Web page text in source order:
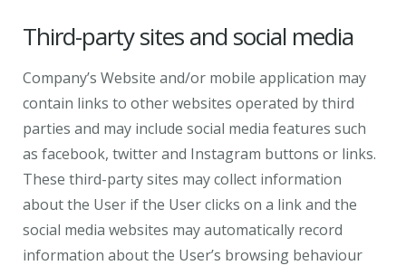
Third-party sites and social media
Company’s Website and/or mobile application may
contain links to other websites operated by third
parties and may include social media features such
as facebook, twitter and Instagram buttons or links.
These third-party sites may collect information
about the User if the User clicks on a link and the
social media websites may automatically record
information about the User’s browsing behaviour